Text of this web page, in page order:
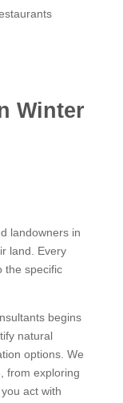
Winter
landowners in
land. Every
the specific
begins
natural
options. We
from exploring
act with